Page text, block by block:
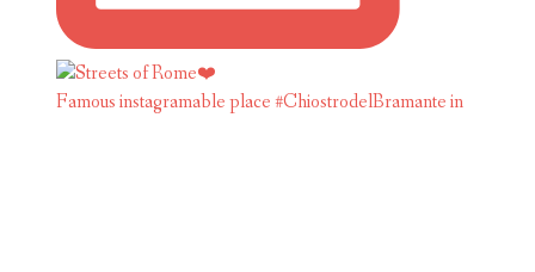
Famous instagramable place #ChiostrodelBramante in